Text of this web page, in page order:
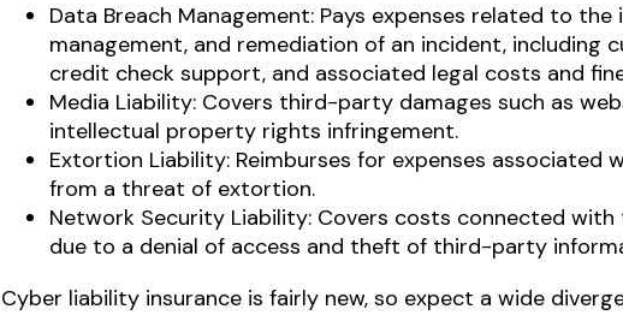
Data Breach Management: Pays expenses related to the
management, and remediation of an incident, including
credit check support, and associated legal costs and
Media Liability: Covers third-party damages such as
intellectual property rights infringement.
Extortion Liability: Reimburses for expenses associated
from a threat of extortion.
Network Security Liability: Covers costs connected
due to a denial of access and theft of third-party
Cyber liability insurance is fairly new, so expect a wide